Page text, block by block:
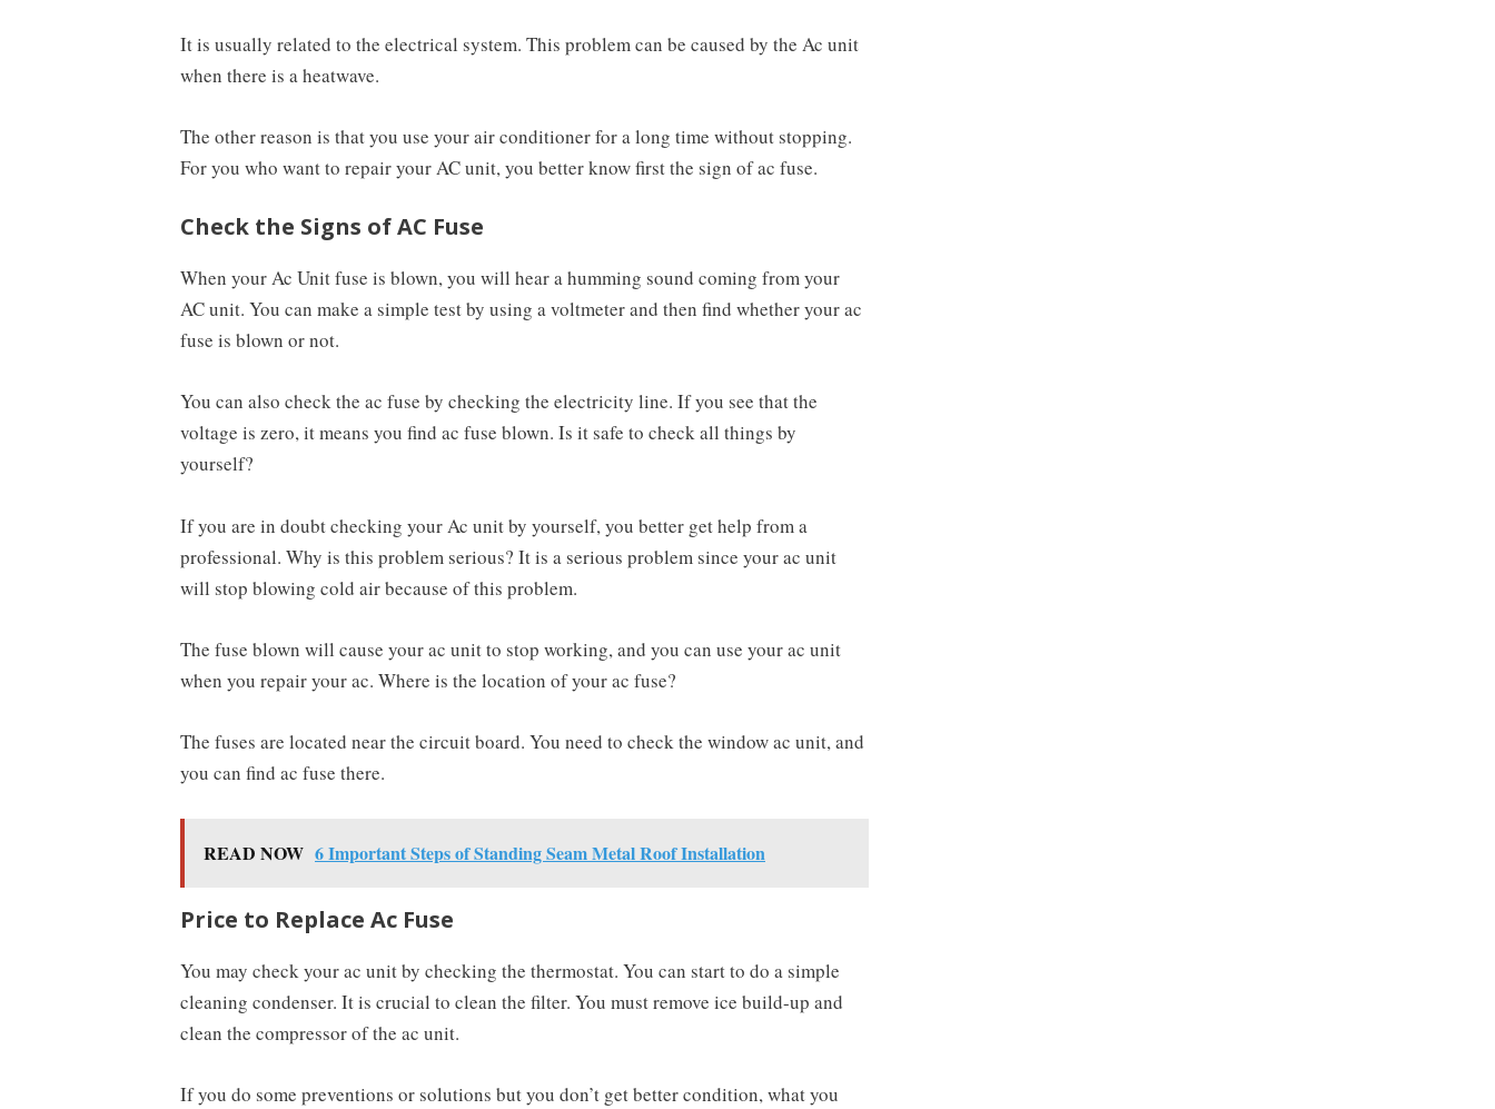
It is usually related to the electrical system. This problem can be caused by the Ac unit
when there is a heatwave.
The other reason is that you use your air conditioner for a long time without stopping.
For you who want to repair your AC unit, you better know first the sign of ac fuse.
Check the Signs of AC Fuse
When your Ac Unit fuse is blown, you will hear a humming sound coming from your
AC unit. You can make a simple test by using a voltmeter and then find whether your ac
fuse is blown or not.
You can also check the ac fuse by checking the electricity line. If you see that the
voltage is zero, it means you find ac fuse blown. Is it safe to check all things by
yourself?
If you are in doubt checking your Ac unit by yourself, you better get help from a
professional. Why is this problem serious? It is a serious problem since your ac unit
will stop blowing cold air because of this problem.
The fuse blown will cause your ac unit to stop working, and you can use your ac unit
when you repair your ac. Where is the location of your ac fuse?
The fuses are located near the circuit board. You need to check the window ac unit, and
you can find ac fuse there.
READ NOW 6 Important Steps of Standing Seam Metal Roof Installation
Price to Replace Ac Fuse
You may check your ac unit by checking the thermostat. You can start to do a simple
cleaning condenser. It is crucial to clean the filter. You must remove ice build-up and
clean the compressor of the ac unit.
If you do some preventions or solutions but you don’t get better condition, what you